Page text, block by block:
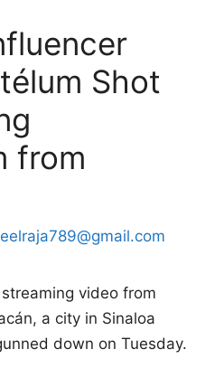
Shot
from
video from
a city in Sinaloa
down on Tuesday.